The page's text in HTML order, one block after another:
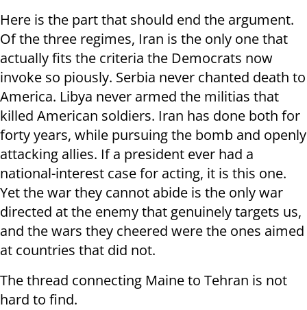
Here is the part that should end the argument.
Of the three regimes, Iran is the only one that
actually fits the criteria the Democrats now
invoke so piously. Serbia never chanted death to
America. Libya never armed the militias that
killed American soldiers. Iran has done both for
forty years, while pursuing the bomb and openly
attacking allies. If a president ever had a
national-interest case for acting, it is this one.
Yet the war they cannot abide is the only war
directed at the enemy that genuinely targets us,
and the wars they cheered were the ones aimed
at countries that did not.
The thread connecting Maine to Tehran is not
hard to find.